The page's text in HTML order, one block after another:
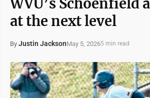
WVU’s Schoenfield
at the next level
By Justin JacksonMay 5, 20265 min read